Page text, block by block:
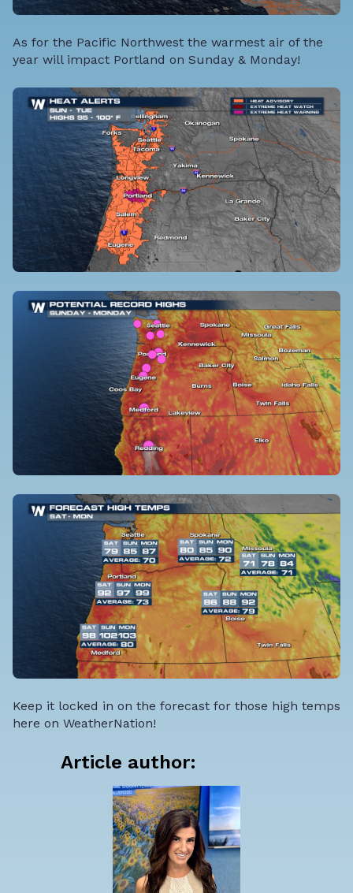
As for the Pacific Northwest the warmest air of the
year will impact Portland on Sunday & Monday!
Keep it locked in on the forecast for those high temps
here on WeatherNation!
Article author: